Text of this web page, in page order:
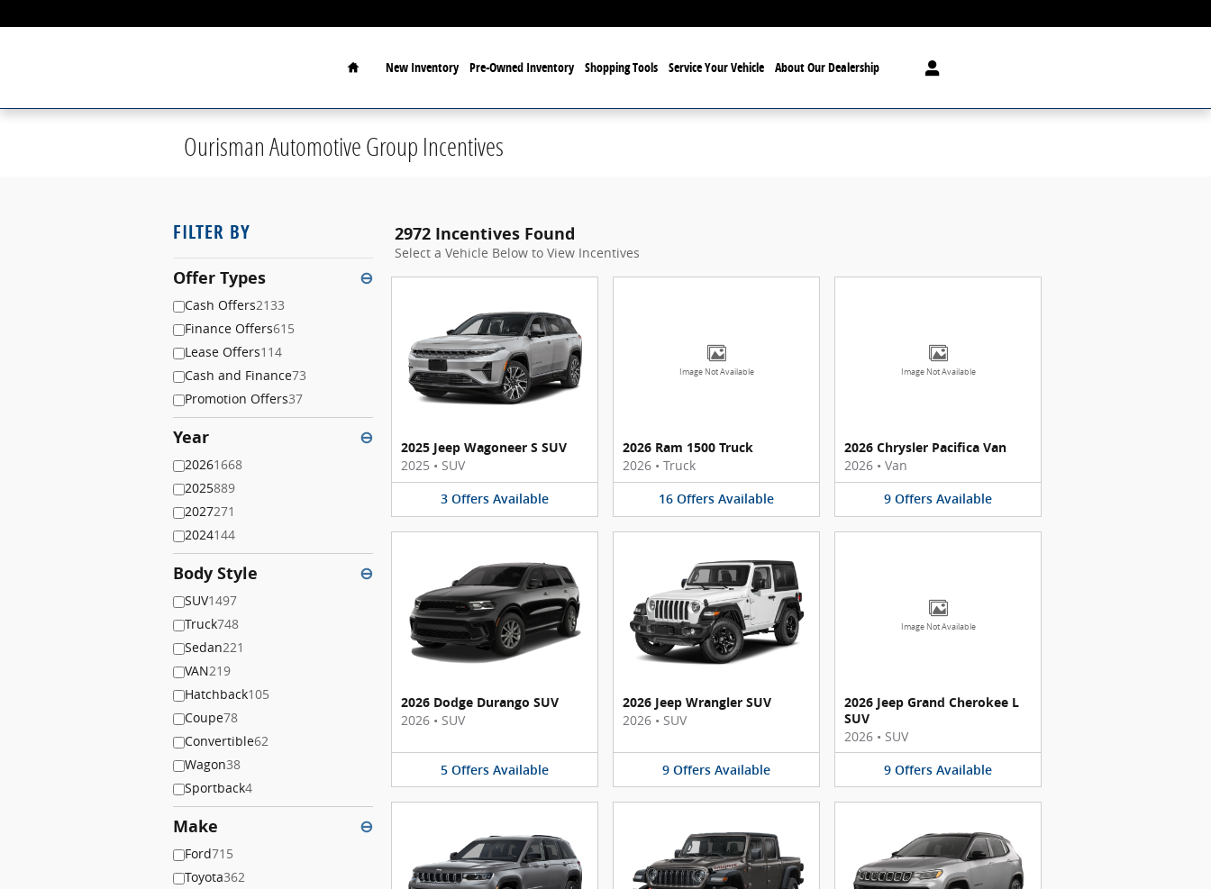
Home
New Inventory Pre-Owned Inventory Shopping Tools Service Your Vehicle About Our Dealership
Ourisman Automotive Group Incentives
FILTER BY
Offer Types ⊖
Cash Offers2133
Finance Offers615
Lease Offers114
Cash and Finance73
Promotion Offers37
Year ⊖
20261668
2025889
2027271
2024144
Body Style ⊖
SUV1497
Truck748
Sedan221
VAN219
Hatchback105
Coupe78
Convertible62
Wagon38
Sportback4
Make ⊖
Ford715
Toyota362
2972 Incentives Found
Select a Vehicle Below to View Incentives
2025 Jeep Wagoneer S SUV
2025 • SUV
3 Offers Available
Image Not Available
2026 Ram 1500 Truck
2026 • Truck
16 Offers Available
Image Not Available
2026 Chrysler Pacifica Van
2026 • Van
9 Offers Available
2026 Dodge Durango SUV
2026 • SUV
5 Offers Available
2026 Jeep Wrangler SUV
2026 • SUV
9 Offers Available
Image Not Available
2026 Jeep Grand Cherokee L
SUV
2026 • SUV
9 Offers Available